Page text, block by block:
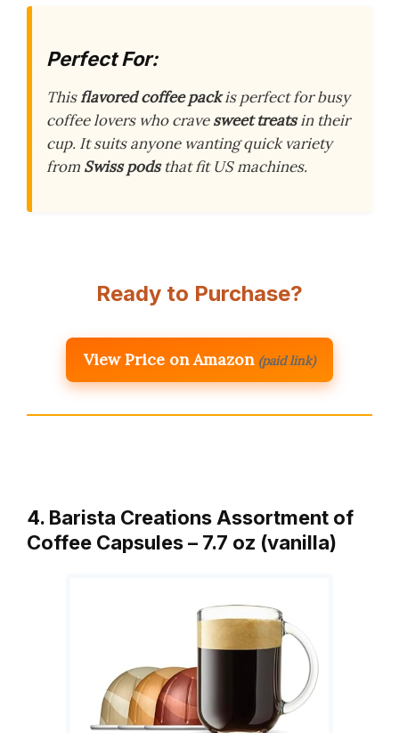
Perfect For:
Thisflavored coffee packis perfect for busy
coffee lovers who cravesweet treatsin their
cup. It suits anyone wanting quick variety
from Swiss podsthat fit US machines.
Ready to Purchase?
View Price on Amazon (paid link)
4. Barista Creations Assortment of
Coffee Capsules – 7.7 oz (vanilla)